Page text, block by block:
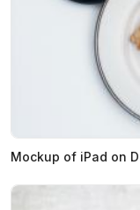
Mockup of iPad on